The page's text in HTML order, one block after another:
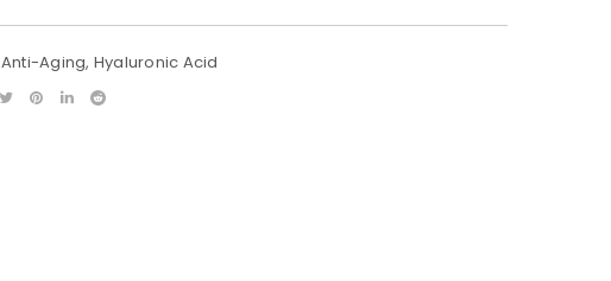
Anti-Aging, Hyaluronic Acid